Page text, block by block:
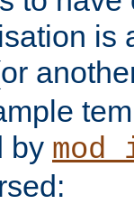
is
by